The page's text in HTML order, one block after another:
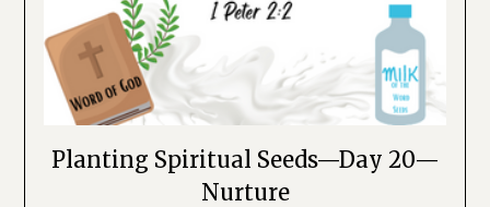
Planting Spiritual Seeds—Day 20—
Nurture